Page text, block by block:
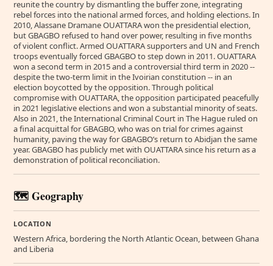
reunite the country by dismantling the buffer zone, integrating
rebel forces into the national armed forces, and holding elections. In
2010, Alassane Dramane OUATTARA won the presidential election,
but GBAGBO refused to hand over power, resulting in five months
of violent conflict. Armed OUATTARA supporters and UN and French
troops eventually forced GBAGBO to step down in 2011. OUATTARA
won a second term in 2015 and a controversial third term in 2020 --
despite the two-term limit in the Ivoirian constitution -- in an
election boycotted by the opposition. Through political
compromise with OUATTARA, the opposition participated peacefully
in 2021 legislative elections and won a substantial minority of seats.
Also in 2021, the International Criminal Court in The Hague ruled on
a final acquittal for GBAGBO, who was on trial for crimes against
humanity, paving the way for GBAGBO’s return to Abidjan the same
year. GBAGBO has publicly met with OUATTARA since his return as a
demonstration of political reconciliation.
🗺️ Geography
LOCATION
Western Africa, bordering the North Atlantic Ocean, between Ghana
and Liberia